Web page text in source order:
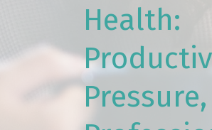
Health:
Pressure,